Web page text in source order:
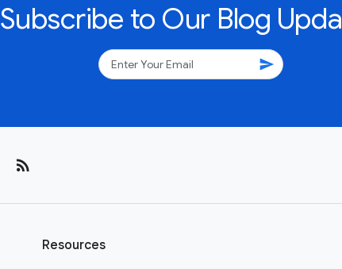
Subscribe to Our Blog
send
rss_feed
Resources